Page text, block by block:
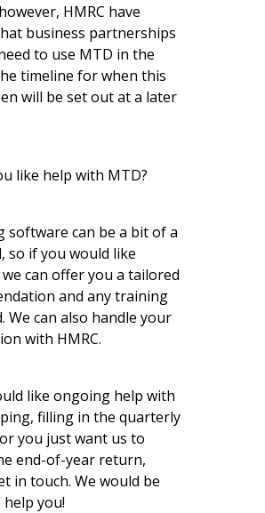
HMRC have
business partnerships
to use MTD in the
timeline for when this
will be set out at a later
like help with MTD?
software can be a bit of a
so if you would like
can offer you a tailored
and any training
We can also handle your
with HMRC.
like ongoing help with
filling in the quarterly
you just want us to
end-of-year return,
in touch. We would be
you!